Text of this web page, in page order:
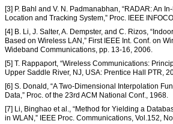
[3] P. Bahl and V. N. Padmanabhan, “RADAR: An
Location and Tracking System,” Proc. IEEE
[4] B. Li, J. Salter, A. Dempster, and C. Rizos,
Based on Wireless LAN,” First IEEE Int. Conf. on
Wideband Communications, pp. 13-16, 2006.
[5] T. Rappaport, “Wireless Communications:
Upper Saddle River, NJ, USA: Prentice Hall PTR,
[6] S. Donald, “A Two-Dimensional Interpolation
Data,” Proc. of the 23rd ACM National Conf., 1968.
[7] Li, Binghao et al., “Method for Yielding a
in WLAN,” IEEE Proc. Communications, Vol.152,